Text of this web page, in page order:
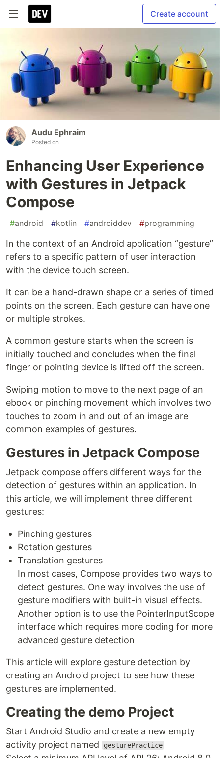
Create account
Audu Ephraim
Posted on
Enhancing User Experience
with Gestures in Jetpack
Compose
#android #kotlin #androiddev #programming
In the context of an Android application “gesture”
refers to a specific pattern of user interaction
with the device touch screen.
It can be a hand-drawn shape or a series of timed
points on the screen. Each gesture can have one
or multiple strokes.
A common gesture starts when the screen is
initially touched and concludes when the final
finger or pointing device is lifted off the screen.
Swiping motion to move to the next page of an
ebook or pinching movement which involves two
touches to zoom in and out of an image are
common examples of gestures.
Gestures in Jetpack Compose
Jetpack compose offers different ways for the
detection of gestures within an application. In
this article, we will implement three different
gestures:
Pinching gestures
Rotation gestures
Translation gestures
In most cases, Compose provides two ways to
detect gestures. One way involves the use of
gesture modifiers with built-in visual effects.
Another option is to use the PointerInputScope
interface which requires more coding for more
advanced gesture detection
This article will explore gesture detection by
creating an Android project to see how these
gestures are implemented.
Creating the demo Project
Start Android Studio and create a new empty
activity project named
gesturePractice